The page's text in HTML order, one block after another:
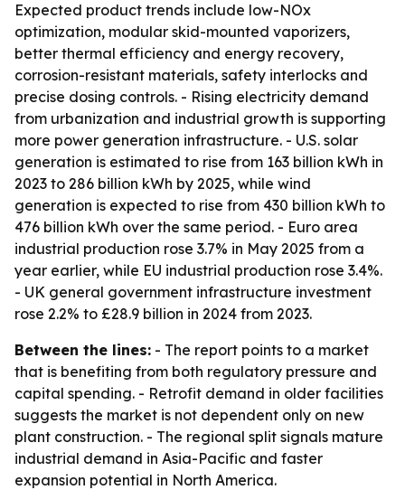
Expected product trends include low-NOx
optimization, modular skid-mounted vaporizers,
better thermal efficiency and energy recovery,
corrosion-resistant materials, safety interlocks and
precise dosing controls. - Rising electricity demand
from urbanization and industrial growth is supporting
more power generation infrastructure. - U.S. solar
generation is estimated to rise from 163 billion kWh in
2023 to 286 billion kWh by 2025, while wind
generation is expected to rise from 430 billion kWh to
476 billion kWh over the same period. - Euro area
industrial production rose 3.7% in May 2025 from a
year earlier, while EU industrial production rose 3.4%.
- UK general government infrastructure investment
rose 2.2% to £28.9 billion in 2024 from 2023.
Between the lines: - The report points to a market
that is benefiting from both regulatory pressure and
capital spending. - Retrofit demand in older facilities
suggests the market is not dependent only on new
plant construction. - The regional split signals mature
industrial demand in Asia-Pacific and faster
expansion potential in North America.